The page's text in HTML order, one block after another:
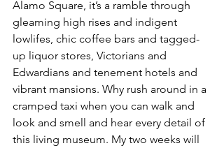
Alamo Square, it’s a ramble through
gleaming high rises and indigent
lowlifes, chic coffee bars and tagged-
up liquor stores, Victorians and
Edwardians and tenement hotels and
vibrant mansions. Why rush around in a
cramped taxi when you can walk and
look and smell and hear every detail of
this living museum. My two weeks will